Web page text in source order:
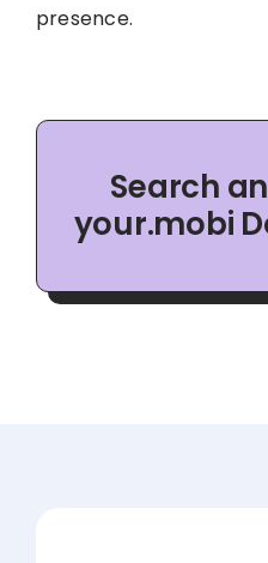
presence.
Search
your.mobi